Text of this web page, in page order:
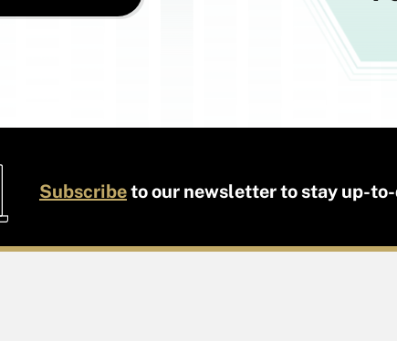
Subscribeto our newsletter to stay up-